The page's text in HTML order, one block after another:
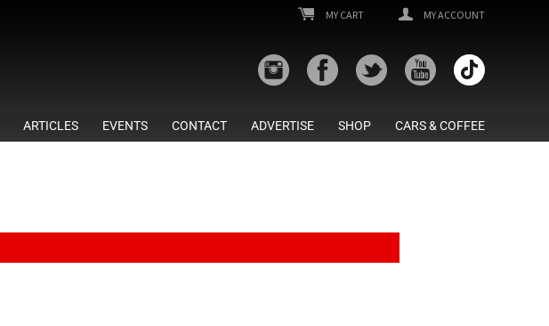
MY CART MY ACCOUNT
ARTICLES EVENTS CONTACT ADVERTISE SHOP CARS & COFFEE